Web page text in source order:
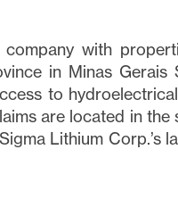
with
in Minas Gerais
to
are located in the
Lithium Corp.’s